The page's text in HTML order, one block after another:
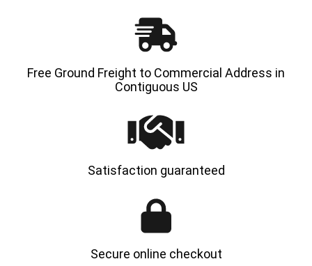
Free Ground Freight to Commercial Address in
Contiguous US
Satisfaction guaranteed
Secure online checkout